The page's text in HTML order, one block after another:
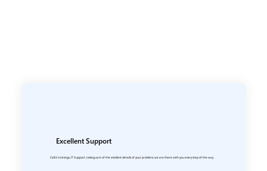
Excellent Support
Call it trainings, IT Support, taking care of the smallest details of your problem, we are there with you every step of the way.